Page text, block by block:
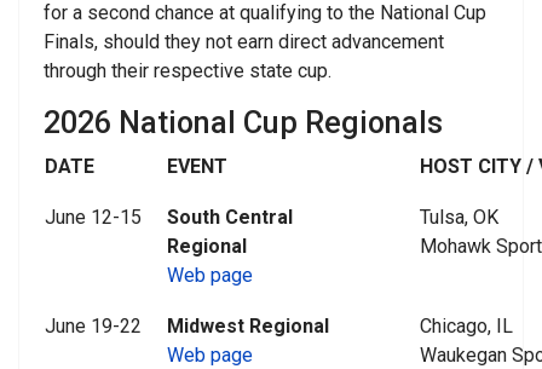
for a second chance at qualifying to the National Cup
Finals, should they not earn direct advancement
through their respective state cup.
2026 National Cup Regionals
DATE EVENT HOST CITY /
June 12-15
South Central
Regional
Web page
Tulsa, OK
Mohawk
June 19-22
Midwest Regional
Web page
Chicago, IL
Waukegan